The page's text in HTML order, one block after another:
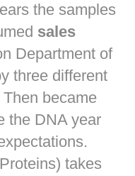
the samples
sales
Department of
three different
became
the DNA year
takes